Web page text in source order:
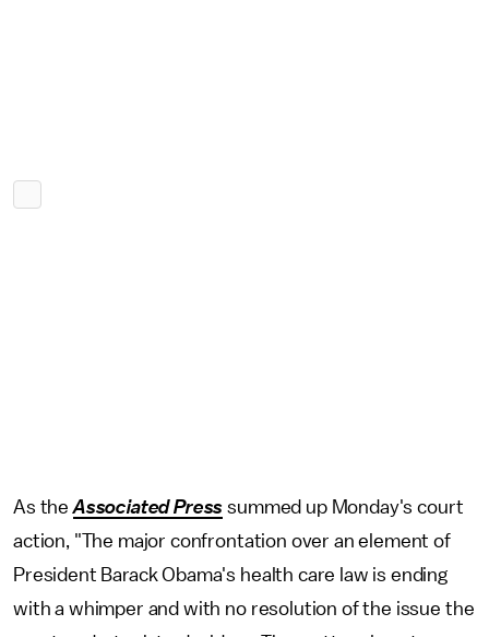
As theAssociated Press summed up Monday's court
action, "The major confrontation over an element of
President Barack Obama's health care law is ending
with a whimper and with no resolution of the issue the